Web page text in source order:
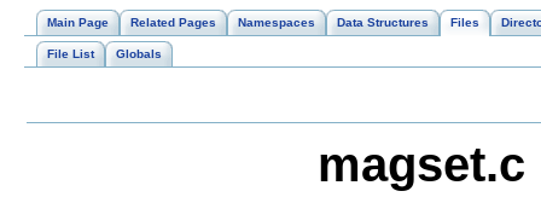
Main Page Related Pages Namespaces Data Structures Files
File List Globals
magset.c